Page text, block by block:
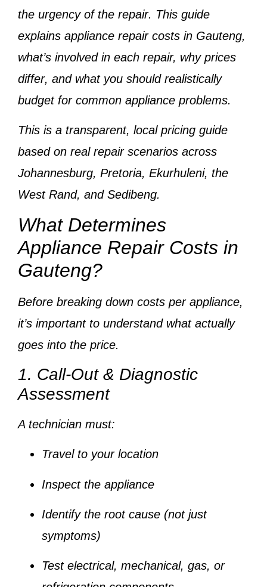
the urgency of the repair. This guide
explains appliance repair costs in Gauteng,
what’s involved in each repair, why prices
differ, and what you should realistically
budgetfor common appliance problems.
This is a transparent, local pricing guide
based on real repair scenarios across
Johannesburg, Pretoria, Ekurhuleni, the
West Rand, and Sedibeng.
What Determines
Appliance Repair Costs in
Gauteng?
Before breaking down costs per appliance,
it’s important to understand what actually
goes into the price.
1. Call-Out & Diagnostic
Assessment
A technician must:
Travel to your location
Inspect the appliance
Identify the root cause (not just
symptoms)
Test electrical, mechanical, gas, or